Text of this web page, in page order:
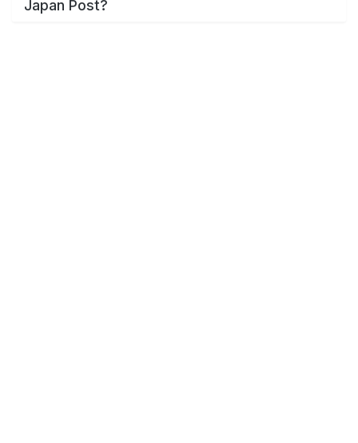
Japan Post?